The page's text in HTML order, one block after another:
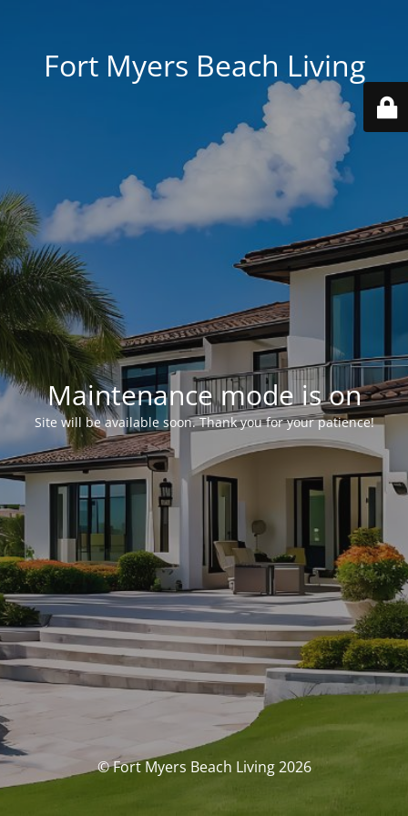
Fort Myers Beach Living
Maintenance mode is on
Site will be available soon. Thank you for your patience!
© Fort Myers Beach Living 2026